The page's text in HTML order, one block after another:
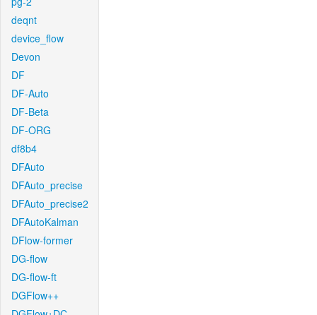
deqnt
device_flow
Devon
DF
DF-Auto
DF-Beta
DF-ORG
df8b4
DFAuto
DFAuto_precise
DFAuto_precise2
DFAutoKalman
DFlow-former
DG-flow
DG-flow-ft
DGFlow++